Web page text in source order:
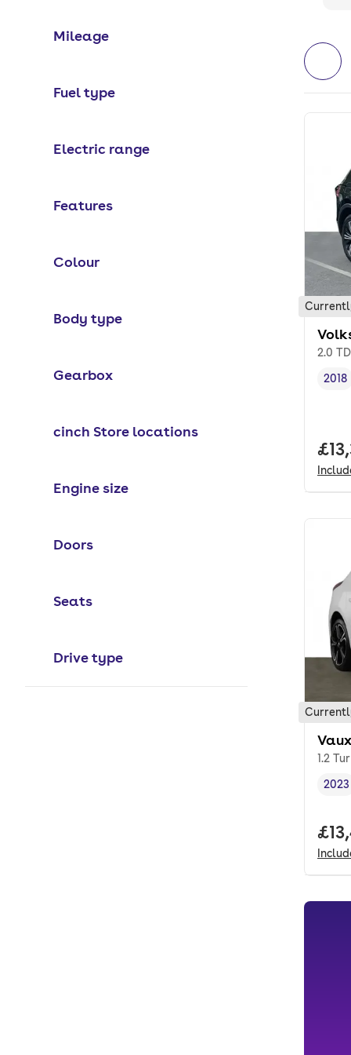
Mileage
Fuel type
Electric range
Features
Colour
Body type
Gearbox
cinch Store locations
Engine size
Doors
Seats
Drive type
2.0
2018
1.2
2023